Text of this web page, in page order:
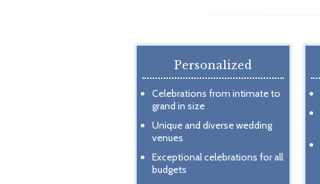
Personalized
Celebrations from intimate to
grand in size
Unique and diverse wedding
venues
Exceptional celebrations for all
budgets